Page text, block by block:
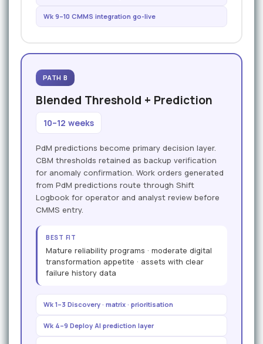
Wk 9–10 CMMS integration go-live
PATH B
Blended Threshold + Prediction
10–12 weeks
PdM predictions become primary decision layer.
CBM thresholds retained as backup verification
for anomaly confirmation. Work orders generated
from PdM predictions route through Shift
Logbook for operator and analyst review before
CMMS entry.
BEST FIT
Mature reliability programs · moderate digital
transformation appetite · assets with clear
failure history data
Wk 1–3 Discovery · matrix · prioritisation
Wk 4–9 Deploy AI prediction layer